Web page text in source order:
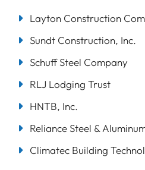
Layton Construction
Sundt Construction, Inc.
Schuff Steel Company
RLJ Lodging Trust
HNTB, Inc.
Reliance Steel &
Climatec Building